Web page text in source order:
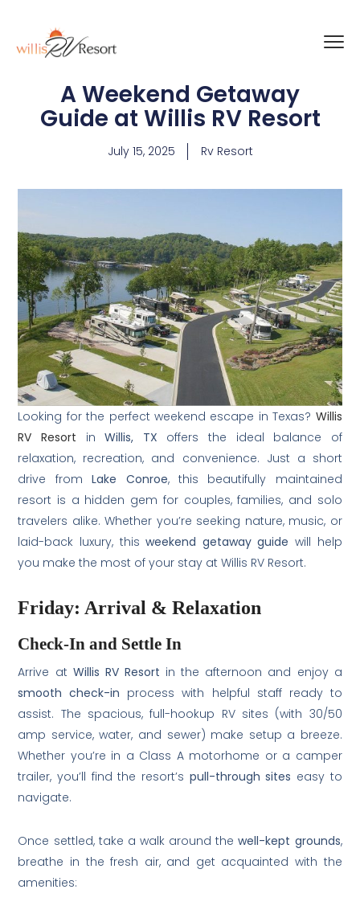
A Weekend Getaway
Guide at Willis RV Resort
July 15, 2025 Rv Resort
Looking for the perfect weekend escape in Texas? Willis
RV Resort
inWillis, TX offers the ideal balance of
relaxation, recreation, and convenience. Just a short
drive fromLake Conroe, this beautifully maintained
resort is a hidden gem for couples, families, and solo
travelers alike. Whether you’re seeking nature, music, or
laid-back luxury, thisweekend getaway guide will help
you make the most of your stay at Willis RV Resort.
Friday: Arrival & Relaxation
Check-In and Settle In
Arrive at Willis RV Resort in the afternoon and enjoy a
smooth check-in process with helpful staff ready to
assist. The spacious, full-hookup RV sites (with 30/50
amp service, water, and sewer) make setup a breeze.
Whether you’re in a Class A motorhome or a camper
trailer, you’ll find the resort’s pull-through sites easy to
navigate.
Once settled, take a walk around thewell-kept grounds,
breathe in the fresh air, and get acquainted with the
amenities: